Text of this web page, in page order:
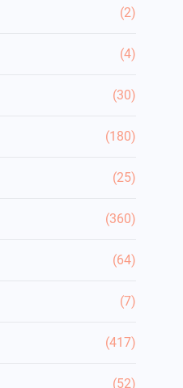
(2)
(4)
(30)
(180)
(25)
(360)
(64)
(7)
(417)
(52)